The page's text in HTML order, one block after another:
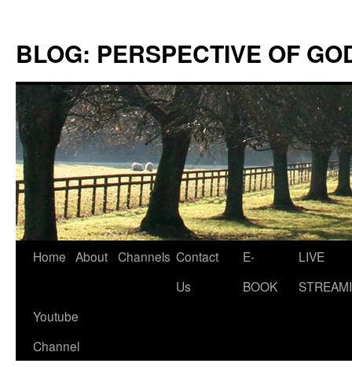
content
BLOG: PERSPECTIVE OF
Home About Channels Contact
Us
E-
BOOK
LIVE
Youtube
Channel